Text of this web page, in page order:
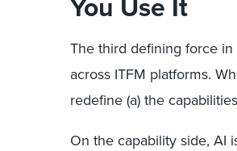
The third defining force
across ITFM platforms.
redefine (a) the
On the capability side, AI